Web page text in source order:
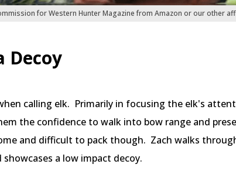
for Western Hunter Magazine from Amazon or our other
Decoy
calling elk. Primarily in focusing the elk's
the confidence to walk into bow range and
and difficult to pack though. Zach walks
a low impact decoy.